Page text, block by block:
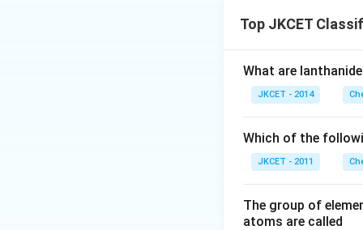
Top JKCET
What are
JKCET - 2014
Which of the
JKCET - 2011
The group of
atoms are called